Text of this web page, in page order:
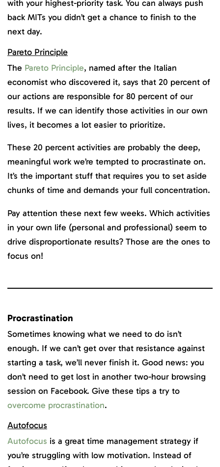
with your highest-priority task. You can always push
back MITs you didn’t get a chance to finish to the
next day.
Pareto Principle
The Pareto Principle, named after the Italian
economist who discovered it, says that 20 percent of
our actions are responsible for 80 percent of our
results. If we can identify those activities in our own
lives, it becomes a lot easier to prioritize.
These 20 percent activities are probably the deep,
meaningful work we’re tempted to procrastinate on.
It’s the important stuff that requires you to set aside
chunks of time and demands your full concentration.
Pay attention these next few weeks. Which activities
in your own life (personal and professional) seem to
drive disproportionate results? Those are the ones to
focus on!
Procrastination
Sometimes knowing what we need to do isn’t
enough. If we can’t get over that resistance against
starting a task, we’ll never finish it. Good news: you
don’t need to get lost in another two-hour browsing
session on Facebook. Give these tips a try to
overcome procrastination.
Autofocus
Autofocus is a great time management strategy if
you’re struggling with low motivation. Instead of